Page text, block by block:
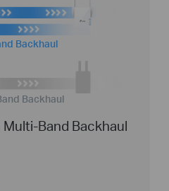
Backhaul
Backhaul
Band Backhaul